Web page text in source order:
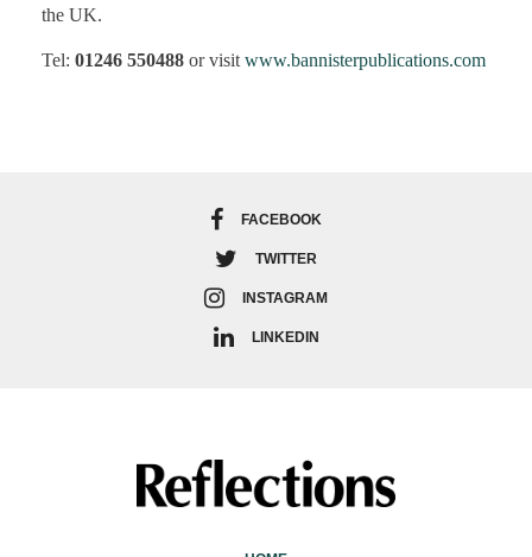
the UK.
Tel: 01246 550488 or visit www.bannisterpublications.com
FACEBOOK
TWITTER
INSTAGRAM
LINKEDIN